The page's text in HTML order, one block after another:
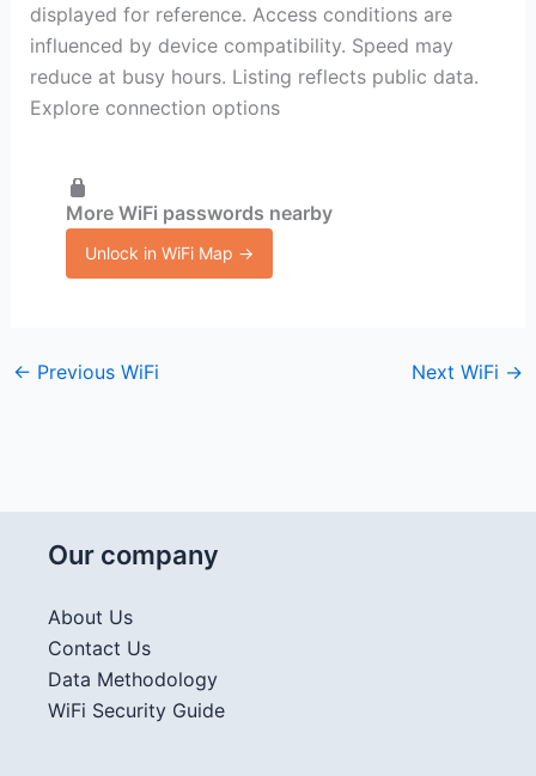
displayed for reference. Access conditions are
influenced by device compatibility. Speed may
reduce at busy hours. Listing reflects public data.
Explore connection options
More WiFi passwords nearby
Unlock in WiFi Map →
← Previous WiFi Next WiFi →
Our company
About Us
Contact Us
Data Methodology
WiFi Security Guide